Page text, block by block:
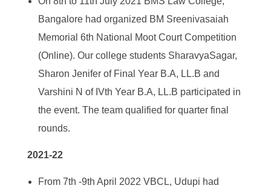
Bangalore had organized BM Sreenivasaiah
Memorial 6th National Moot Court Competition
(Online). Our college students SharavyaSagar,
Sharon Jenifer of Final Year B.A, LL.B and
Varshini N of IVth Year B.A, LL.B participated in
the event. The team qualified for quarter final
rounds.
2021-22
From 7th -9th April 2022 VBCL, Udupi had